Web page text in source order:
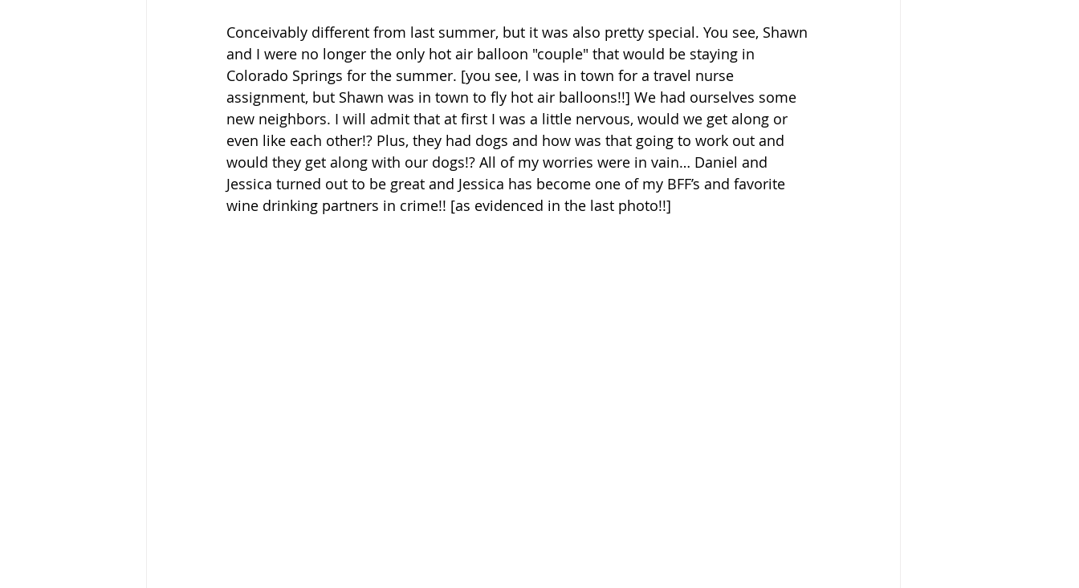
Conceivably different from last summer, but it was also pretty special. You see, Shawn
and I were no longer the only hot air balloon "couple" that would be staying in
Colorado Springs for the summer. [you see, I was in town for a travel nurse
assignment, but Shawn was in town to fly hot air balloons!!] We had ourselves some
new neighbors. I will admit that at first I was a little nervous, would we get along or
even like each other!? Plus, they had dogs and how was that going to work out and
would they get along with our dogs!? All of my worries were in vain… Daniel and
Jessica turned out to be great and Jessica has become one of my BFF’s and favorite
wine drinking partners in crime!! [as evidenced in the last photo!!]